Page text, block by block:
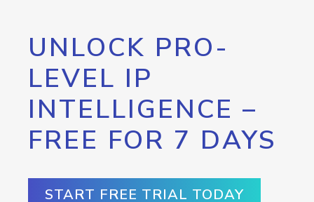
UNLOCK PRO-
LEVEL IP
INTELLIGENCE –
FREE FOR 7 DAYS
START FREE TRIAL TODAY